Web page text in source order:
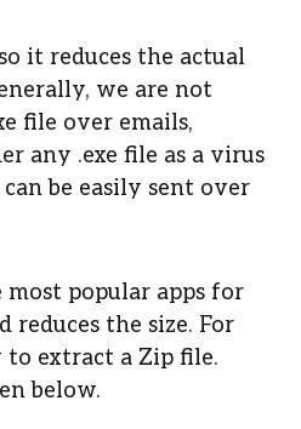
it reduces the actual
we are not
file over emails,
any .exe file as a virus
be easily sent over
popular apps for
reduces the size. For
extract a Zip file.
below.